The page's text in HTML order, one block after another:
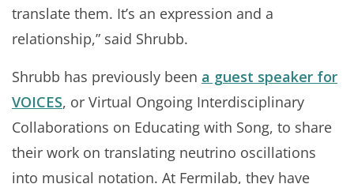
translate them. It’s an expression and a
relationship,” said Shrubb.
Shrubb has previously been a guest speaker for
VOICES, or Virtual Ongoing Interdisciplinary
Collaborations on Educating with Song, to share
their work on translating neutrino oscillations
into musical notation. At Fermilab, they have